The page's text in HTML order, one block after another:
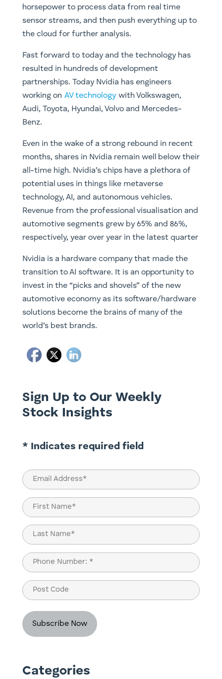
horsepower to process data from real time
sensor streams, and then push everything up to
the cloud for further analysis.
Fast forward to today and the technology has
resulted in hundreds of development
partnerships. Today Nvidia has engineers
working on AV technologywith Volkswagen,
Audi, Toyota, Hyundai, Volvo and Mercedes-
Benz.
Even in the wake of a strong rebound in recent
months, shares in Nvidia remain well below their
all-time high. Nvidia’s chips have a plethora of
potential uses in things like metaverse
technology, AI, and autonomous vehicles.
Revenue from the professional visualisation and
automotive segments grew by 65% and 86%,
respectively, year over year in the latest quarter
Nvidia is a hardware company that made the
transition to AI software. It is an opportunity to
invest in the “picks and shovels” of the new
automotive economy as its software/hardware
solutions become the brains of many of the
world’s best brands.
Sign Up to Our Weekly
Stock Insights
* Indicates required field
Email
(Required)
Name
(Required)
First
Last
Phone
(Required)
Post
Code
Categories